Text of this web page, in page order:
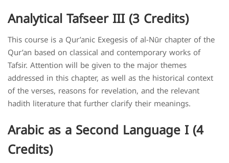
Analytical Tafseer III (3 Credits)
This course is a Qur’anic Exegesis of al-Nūr chapter of the
Qur’an based on classical and contemporary works of
Tafsir. Attention will be given to the major themes
addressed in this chapter, as well as the historical context
of the verses, reasons for revelation, and the relevant
hadith literature that further clarify their meanings.
Arabic as a Second Language I (4
Credits)